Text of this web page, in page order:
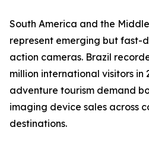
South America and the
represent emerging but fast-
action cameras. Brazil
million international visitors in
adventure tourism demand
imaging device sales across
destinations.